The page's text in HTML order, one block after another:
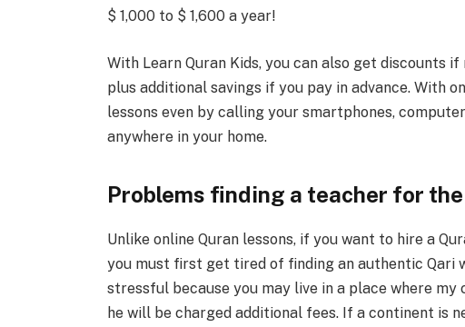
$ 1,000 to $ 1,600 a year!
With Learn Quran Kids, you can also get discounts
plus additional savings if you pay in advance. With
lessons even by calling your smartphones,
anywhere in your home.
Problems finding a teacher for
Unlike online Quran lessons, if you want to hire a
you must first get tired of finding an authentic Qari
stressful because you may live in a place where
he will be charged additional fees. If a continent is